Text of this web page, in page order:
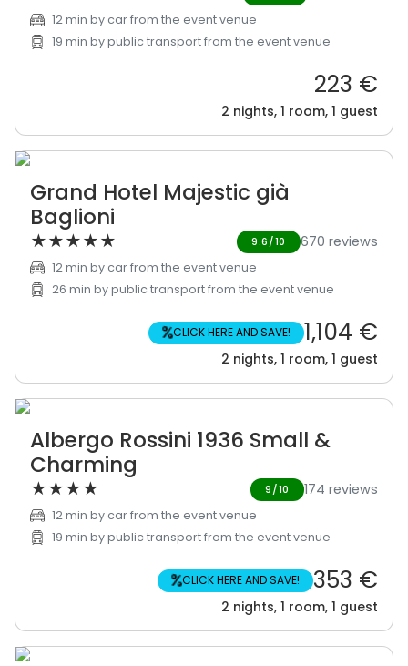
12 min by car from the event venue
19 min by public transport from the event venue
223 €
2 nights, 1 room, 1 guest
Grand Hotel Majestic già
Baglioni
★★★★★ 9.6/10 670 reviews
12 min by car from the event venue
26 min by public transport from the event venue
%CLICK HERE AND SAVE! 1,104 €
2 nights, 1 room, 1 guest
Albergo Rossini 1936 Small &
Charming
★★★★ 9/10 174 reviews
12 min by car from the event venue
19 min by public transport from the event venue
%CLICK HERE AND SAVE! 353 €
2 nights, 1 room, 1 guest